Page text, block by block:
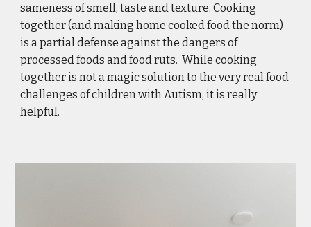
sameness of smell, taste and texture. Cooking
together (and making home cooked food the norm)
is a partial defense against the dangers of
processed foods and food ruts.  While cooking
together is not a magic solution to the very real food
challenges of children with Autism, it is really
helpful.